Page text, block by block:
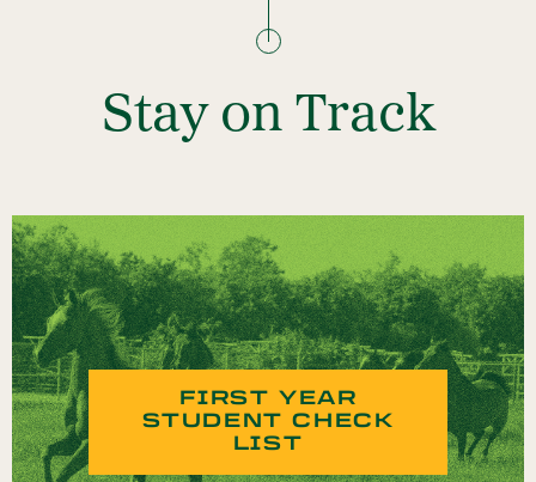
Stay on Track
FIRST YEAR
STUDENT CHECK
LIST